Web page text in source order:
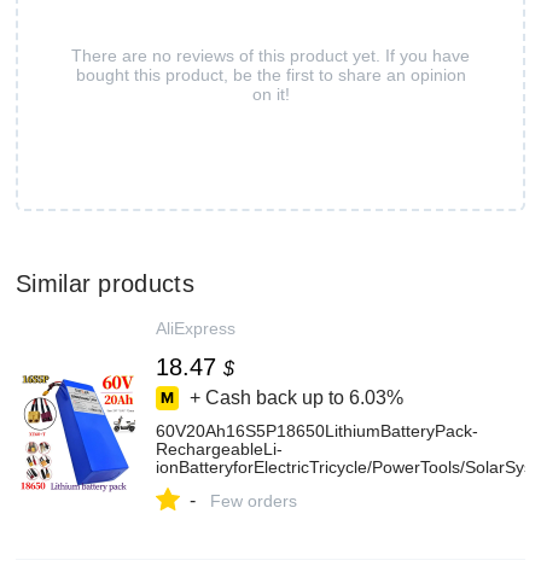
There are no reviews of this product yet. If you have
bought this product, be the first to share an opinion
on it!
Similar products
AliExpress
18.47 $
+ Cash back up to 6.03%
60V20Ah16S5P18650LithiumBatteryPack-
RechargeableLi-
ionBatteryforElectricTricycle/PowerTools/
- Few orders